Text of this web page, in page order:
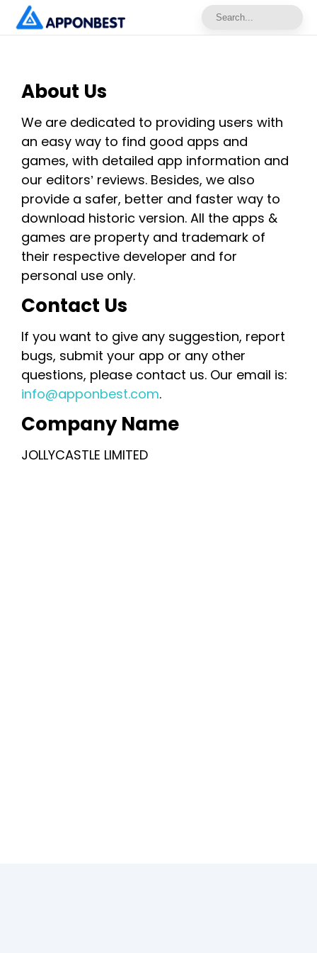
About Us
We are dedicated to providing users with
an easy way to find good apps and
games, with detailed app information and
our editors’ reviews. Besides, we also
provide a safer, better and faster way to
download historic version. All the apps &
games are property and trademark of
their respective developer and for
personal use only.
Contact Us
If you want to give any suggestion, report
bugs, submit your app or any other
questions, please contact us. Our email is:
info@apponbest.com.
Company Name
JOLLYCASTLE LIMITED